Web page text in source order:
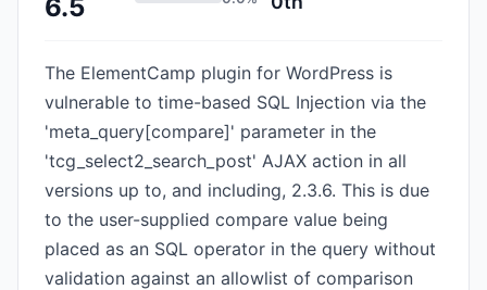
6.5
The ElementCamp plugin for WordPress is
vulnerable to time-based SQL Injection via the
'meta_query[compare]' parameter in the
'tcg_select2_search_post' AJAX action in all
versions up to, and including, 2.3.6. This is due
to the user-supplied compare value being
placed as an SQL operator in the query without
validation against an allowlist of comparison